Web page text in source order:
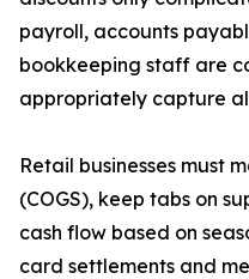
payroll, accounts
bookkeeping staff are
appropriately capture
Retail businesses must
(COGS), keep tabs on
cash flow based on
card settlements and